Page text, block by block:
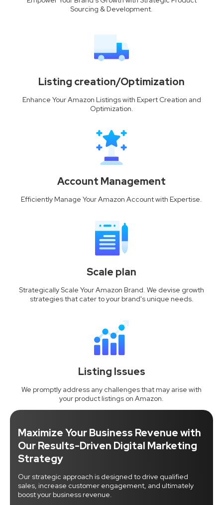
Sourcing & Development.
Listing creation/Optimization
Enhance Your Amazon Listings with Expert Creation and
Optimization.
Account Management
Efficiently Manage Your Amazon Account with Expertise.
Scale plan
Strategically Scale Your Amazon Brand. We devise growth
strategies that cater to your brand's unique needs.
Listing Issues
We promptly address any challenges that may arise with
your product listings on Amazon.
Maximize Your Business Revenue with
Our Results-Driven Digital Marketing
Strategy
Our strategic approach is designed to drive qualified
sales, increase customer engagement, and ultimately
boost your business revenue.